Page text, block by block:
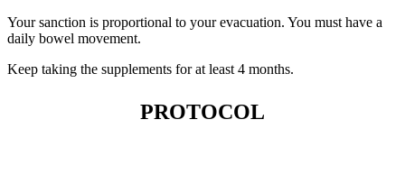
Your sanction is proportional to your evacuation. You must have a
daily bowel movement.
Keep taking the supplements for at least 4 months.
PROTOCOL